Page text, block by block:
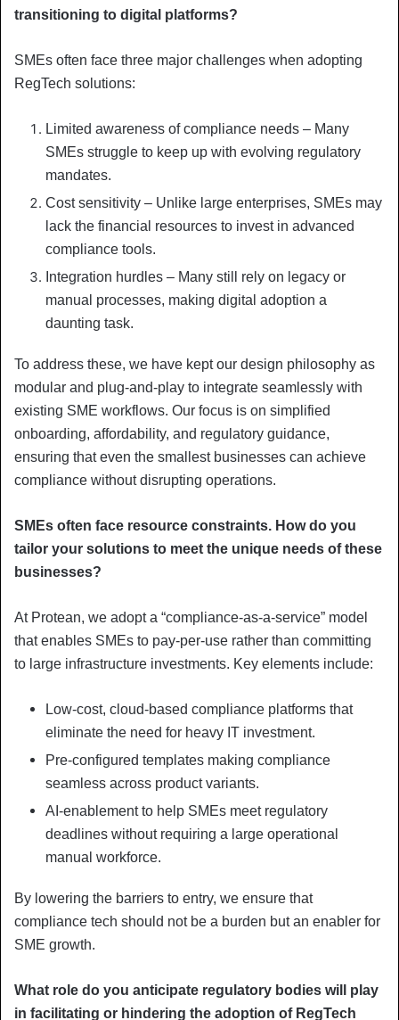
transitioning to digital platforms?
SMEs often face three major challenges when adopting
RegTech solutions:
Limited awareness of compliance needs – Many
SMEs struggle to keep up with evolving regulatory
mandates.
Cost sensitivity – Unlike large enterprises, SMEs may
lack the financial resources to invest in advanced
compliance tools.
Integration hurdles – Many still rely on legacy or
manual processes, making digital adoption a
daunting task.
To address these, we have kept our design philosophy as
modular and plug-and-play to integrate seamlessly with
existing SME workflows. Our focus is on simplified
onboarding, affordability, and regulatory guidance,
ensuring that even the smallest businesses can achieve
compliance without disrupting operations.
SMEs often face resource constraints. How do you
tailor your solutions to meet the unique needs of these
businesses?
At Protean, we adopt a “compliance-as-a-service” model
that enables SMEs to pay-per-use rather than committing
to large infrastructure investments. Key elements include:
Low-cost, cloud-based compliance platforms that
eliminate the need for heavy IT investment.
Pre-configured templates making compliance
seamless across product variants.
AI-enablement to help SMEs meet regulatory
deadlines without requiring a large operational
manual workforce.
By lowering the barriers to entry, we ensure that
compliance tech should not be a burden but an enabler for
SME growth.
What role do you anticipate regulatory bodies will play
in facilitating or hindering the adoption of RegTech